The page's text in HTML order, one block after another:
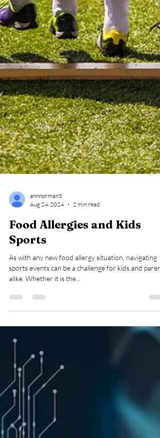
Aug 24, 2024
2 min read
Food Allergies and Kids
Sports
As with any new food allergy situation, navigating
alike. Whether it is the...